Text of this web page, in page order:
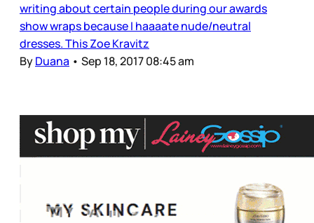
writing about certain people during our awards
show wraps because I haaaate nude/neutral
dresses. This Zoe Kravitz
ByDuana • Sep 18, 2017 08:45 am